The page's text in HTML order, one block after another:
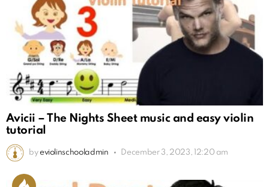
Avicii – The Nights Sheet music and easy violin
tutorial
by eviolinschooladmin December 3, 2023, 12:20 am